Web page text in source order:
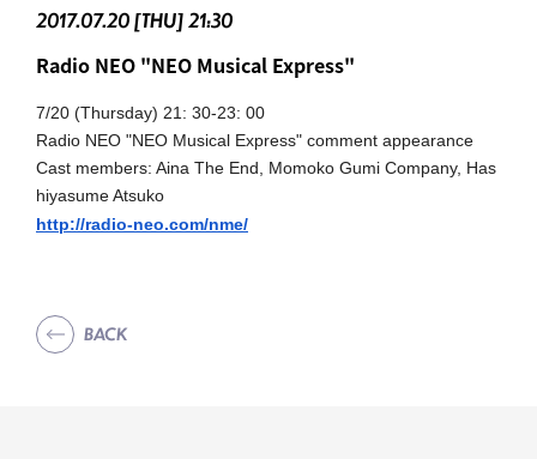
2017.07.20 [THU] 21:30
Radio NEO "NEO Musical Express"
7/20 (Thursday) 21: 30-23: 00
Radio NEO "NEO Musical Express" comment appearance
Cast members: Aina The End,
Momoko Gumi Company, Has
hiyasume Atsuko
http://radio-neo.com/nme/
BACK